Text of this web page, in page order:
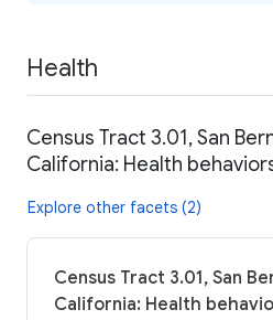
Health
Census Tract 3.01, San
California: Health
Explore other facets (2)
Census Tract 3.01, San
California: Health